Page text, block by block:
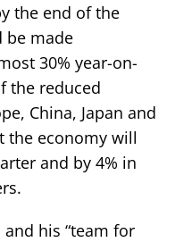
the end of the
be made
30% year-on-
the reduced
China, Japan and
the economy will
and by 4% in
his “team for